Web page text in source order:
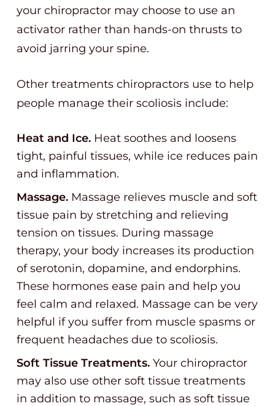
your chiropractor may choose to use an
activator rather than hands-on thrusts to
avoid jarring your spine.
Other treatments chiropractors use to help
people manage their scoliosis include:
Heat and Ice. Heat soothes and loosens
tight, painful tissues, while ice reduces pain
and inflammation.
Massage. Massage relieves muscle and soft
tissue pain by stretching and relieving
tension on tissues. During massage
therapy, your body increases its production
of serotonin, dopamine, and endorphins.
These hormones ease pain and help you
feel calm and relaxed. Massage can be very
helpful if you suffer from muscle spasms or
frequent headaches due to scoliosis.
Soft Tissue Treatments. Your chiropractor
may also use other soft tissue treatments
in addition to massage, such as soft tissue